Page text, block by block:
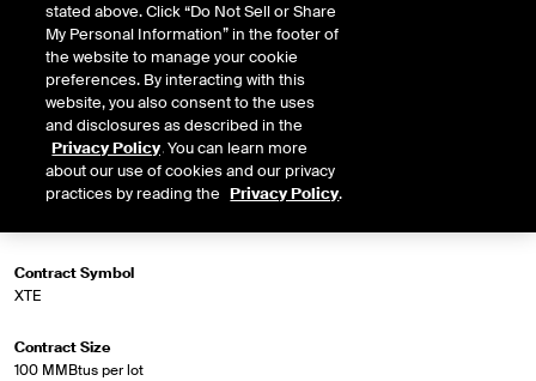
Market Specifications
Trading Screen Product Name
NG Firm Phys, BS, LD1
Trading Screen Hub Name
Contract Symbol
XTE
Contract Size
100 MMBtus per lot
stated above. Click “Do Not Sell or Share
My Personal Information” in the footer of
the website to manage your cookie
preferences. By interacting with this
website, you also consent to the uses
and disclosures as described in the
Privacy Policy. You can learn more
about our use of cookies and our privacy
practices by reading the Privacy Policy.